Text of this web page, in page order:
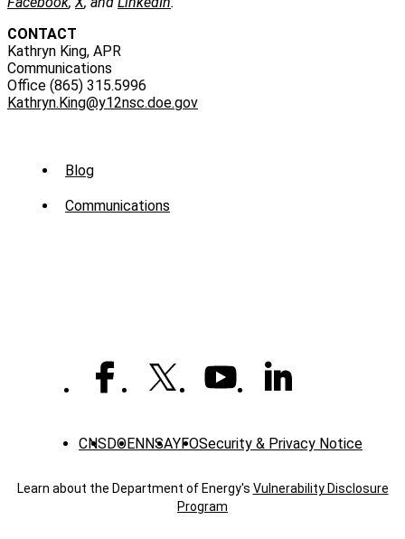
CONTACT
Kathryn King, APR
Communications
Office (865) 315.5996
Kathryn.King@y12nsc.doe.gov
Sub
Menu
Blog
Communications
CNS DOENNSAYFOSecurity & Privacy Notice
Learn about the Department of Energy's Vulnerability Disclosure
Program